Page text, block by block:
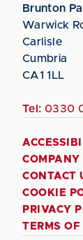
Brunton
Warwick
Carlisle
Cumbria
CA1 1LL
Tel: 0330
COMPANY
CONTACT
COOKIE
PRIVACY
TERMS OF